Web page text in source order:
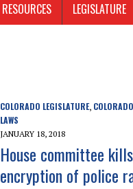
RESOURCES LEGISLATURE
COLORADO LEGISLATURE,
LAWS
JANUARY 18, 2018
House committee
encryption of police